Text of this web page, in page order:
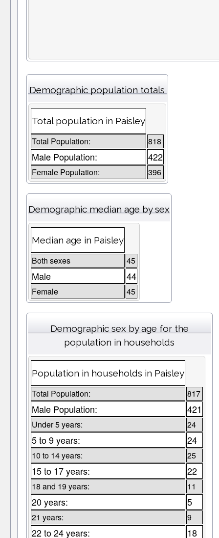
Demographic population totals
Total population in Paisley
Total Population: 818
Male Population: 422
Female Population: 396
Demographic median age by sex
Median age in Paisley
Both sexes 45
Male 44
Female 45
Demographic sex by age for the
population in households
Population in households in Paisley
Total Population: 817
Male Population: 421
Under 5 years: 24
5 to 9 years: 24
10 to 14 years: 25
15 to 17 years: 22
18 and 19 years: 11
20 years: 5
21 years: 9
22 to 24 years: 18